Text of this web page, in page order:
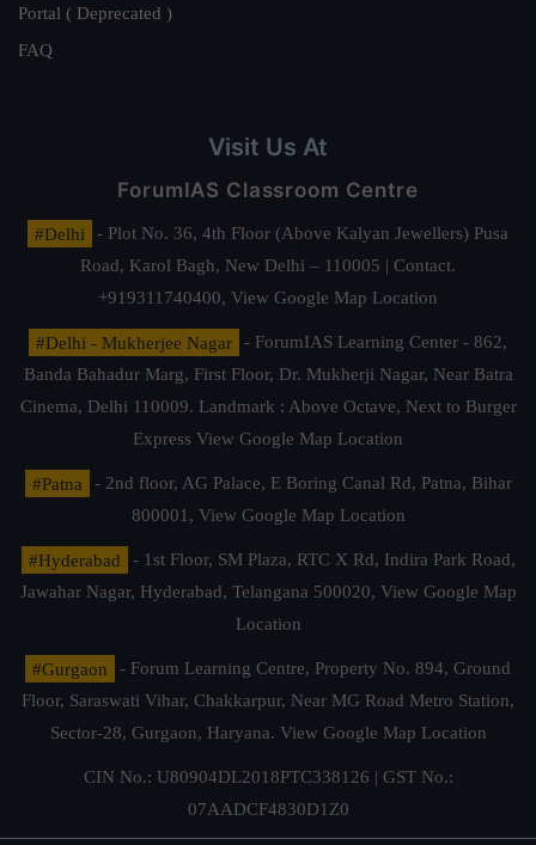
Portal ( Deprecated )
FAQ
Visit Us At
ForumIAS Classroom Centre
#Delhi
- Plot No. 36, 4th Floor (Above Kalyan Jewellers) Pusa
Road, Karol Bagh, New Delhi – 110005 | Contact.
+919311740400, View Google Map Location
#Delhi - Mukherjee Nagar
- ForumIAS Learning Center - 862,
Banda Bahadur Marg, First Floor, Dr. Mukherji Nagar, Near Batra
Cinema, Delhi 110009. Landmark : Above Octave, Next to Burger
Express View Google Map Location
#Patna
- 2nd floor, AG Palace, E Boring Canal Rd, Patna, Bihar
800001, View Google Map Location
#Hyderabad
- 1st Floor, SM Plaza, RTC X Rd, Indira Park Road,
Jawahar Nagar, Hyderabad, Telangana 500020, View Google Map
Location
#Gurgaon
- Forum Learning Centre, Property No. 894, Ground
Floor, Saraswati Vihar, Chakkarpur, Near MG Road Metro Station,
Sector-28, Gurgaon, Haryana. View Google Map Location
CIN No.: U80904DL2018PTC338126 | GST No.:
07AADCF4830D1Z0